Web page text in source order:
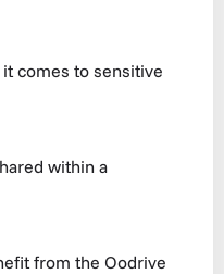
comes to sensitive
within a
from the Oodrive